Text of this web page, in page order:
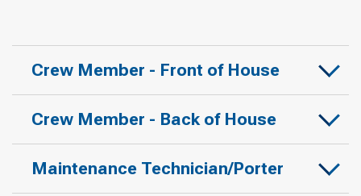
Crew Member - Front of House
Crew Member - Back of House
Maintenance Technician/Porter